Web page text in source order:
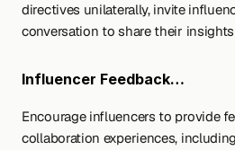
directives unilaterally, invite
conversation to share their
Influencer Feedback…
Encourage influencers to provide
collaboration experiences,